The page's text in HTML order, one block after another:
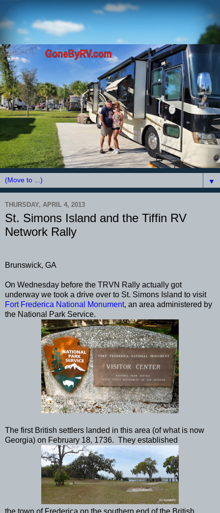
▼
THURSDAY, APRIL 4, 2013
St. Simons Island and the Tiffin RV
Network Rally
Brunswick, GA
On Wednesday before the TRVN Rally actually got
underway we took a drive over to St. Simons Island to visit
Fort Frederica National Monument, an area administered by
the National Park Service.
The first British settlers landed in this area (of what is now
Georgia) on February 18, 1736. They established
the town of Frederica on the southern end of the British